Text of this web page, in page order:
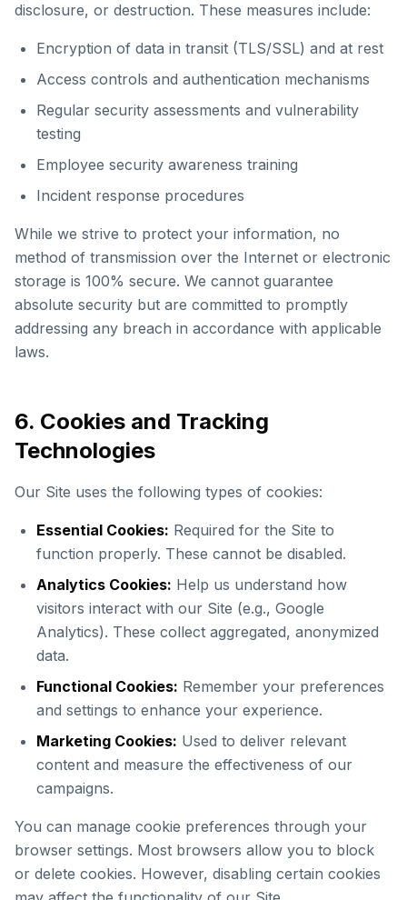
disclosure, or destruction. These measures include:
Encryption of data in transit (TLS/SSL) and at rest
Access controls and authentication mechanisms
Regular security assessments and vulnerability
testing
Employee security awareness training
Incident response procedures
While we strive to protect your information, no
method of transmission over the Internet or electronic
storage is 100% secure. We cannot guarantee
absolute security but are committed to promptly
addressing any breach in accordance with applicable
laws.
6. Cookies and Tracking
Technologies
Our Site uses the following types of cookies:
Essential Cookies: Required for the Site to
function properly. These cannot be disabled.
Analytics Cookies: Help us understand how
visitors interact with our Site (e.g., Google
Analytics). These collect aggregated, anonymized
data.
Functional Cookies: Remember your preferences
and settings to enhance your experience.
Marketing Cookies: Used to deliver relevant
content and measure the effectiveness of our
campaigns.
You can manage cookie preferences through your
browser settings. Most browsers allow you to block
or delete cookies. However, disabling certain cookies